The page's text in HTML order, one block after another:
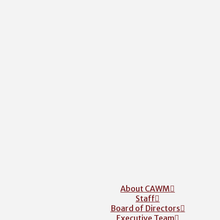
About CAWM
Staff
Board of Directors
Executive Team